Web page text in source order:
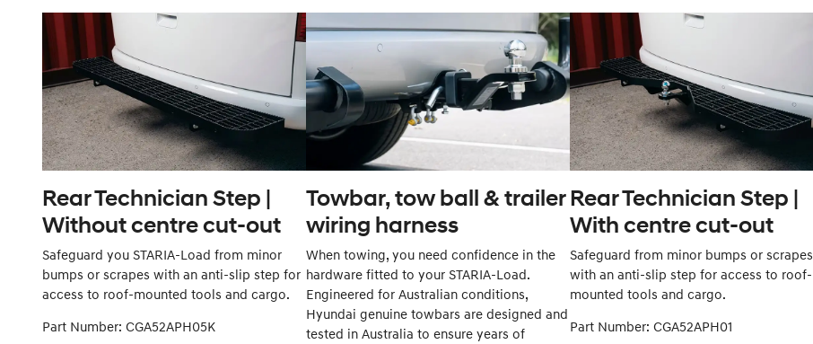
Rear Technician Step |
Without centre cut-out
Safeguard you STARIA-Load from minor
bumps or scrapes with an anti-slip step for
access to roof-mounted tools and cargo.
Part Number: CGA52APH05K
Towbar, tow ball & trailer
wiring harness
When towing, you need confidence in the
hardware fitted to your STARIA-Load.
Engineered for Australian conditions,
Hyundai genuine towbars are designed and
tested in Australia to ensure years of
Rear Technician Step |
With centre cut-out
Safeguard from minor bumps or scrapes
with an anti-slip step for access to roof-
mounted tools and cargo.
Part Number: CGA52APH01